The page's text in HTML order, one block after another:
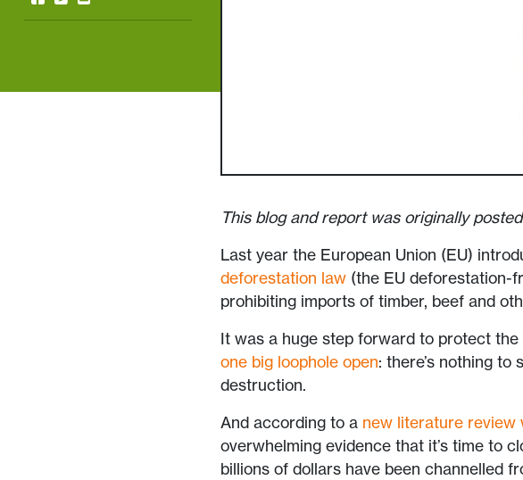
This blog and report was originally
Last year the European Union (EU)
deforestation law (the EU deforestation-
prohibiting imports of timber, beef and
It was a huge step forward to protect the
one big loophole open: there’s nothing
destruction.
And according to a new literature review
overwhelming evidence that it’s time to
billions of dollars have been channelled